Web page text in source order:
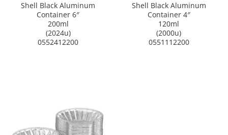
Shell Black Aluminum
Container 6″
200ml
(2024u)
0552412200
Shell Black Aluminum
Container 4″
120ml
(2000u)
0551112200